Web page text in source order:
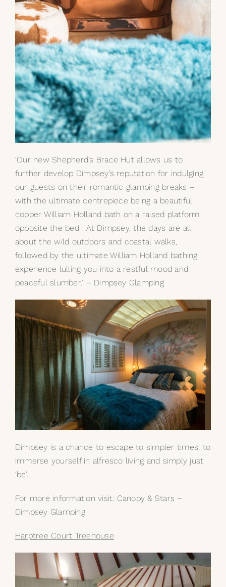
‘Our new Shepherd’s Brace Hut allows us to
further develop Dimpsey’s reputation for indulging
our guests on their romantic glamping breaks –
with the ultimate centrepiece being a beautiful
copper William Holland bath on a raised platform
opposite the bed. At Dimpsey, the days are all
about the wild outdoors and coastal walks,
followed by the ultimate William Holland bathing
experience lulling you into a restful mood and
peaceful slumber.’ – Dimpsey Glamping
Dimpsey is a chance to escape to simpler times, to
immerse yourself in alfresco living and simply just
‘be’.
For more information visit: Canopy & Stars –
Dimpsey Glamping
Harptree Court Treehouse